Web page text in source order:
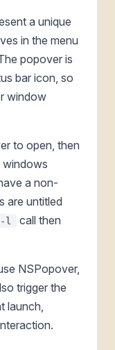
a unique
in the menu
popover is
bar icon, so
window
to open, then
windows
a non-
are untitled
-l
call then
NSPopover,
trigger the
launch,